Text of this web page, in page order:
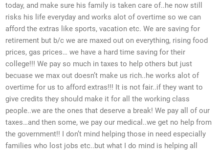
today, and make sure his family is taken care of..he now still
risks his life everyday and works alot of overtime so we can
afford the extras like sports, vacation etc. We are saving for
retirement but b/c we are maxed out on everything, rising food
prices, gas prices… we have a hard time saving for their
college!!! We pay so much in taxes to help others but just
becuase we max out doesn’t make us rich..he works alot of
overtime for us to afford extras!!! It is not fair..if they want to
give credits they should make it for all the working class
people..we are the ones that deserve a break! We pay all of our
taxes…and then some, we pay our medical..we get no help from
the government!! I don’t mind helping those in need especially
families who lost jobs etc..but what I do mind is helping all